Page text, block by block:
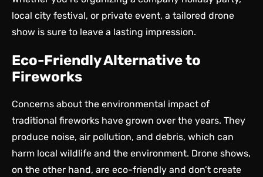
local city festival, or private event, a tailored drone
show is sure to leave a lasting impression.
Eco-Friendly Alternative to
Fireworks
Concerns about the environmental impact of
traditional fireworks have grown over the years. They
produce noise, air pollution, and debris, which can
harm local wildlife and the environment. Drone shows,
on the other hand, are eco-friendly and don’t create